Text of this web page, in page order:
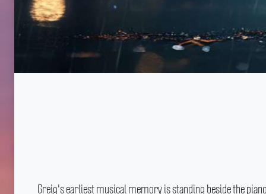
Greig's earliest musical memory is standing beside the